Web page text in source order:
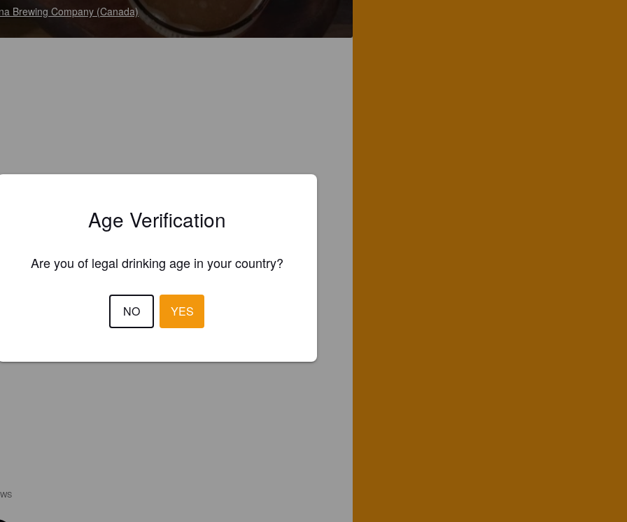
Brewing Company (Canada)
Age Verification
Are you of legal drinking age in your country?
NO YES